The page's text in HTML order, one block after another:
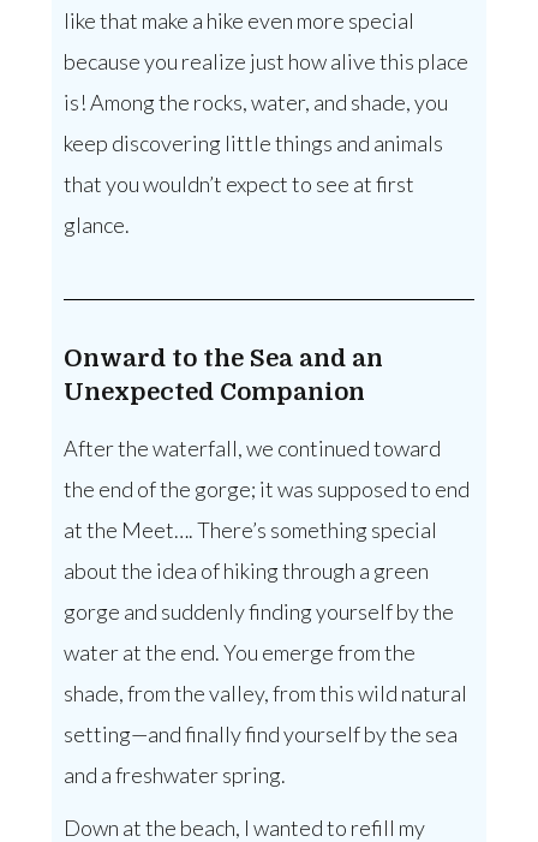
like that make a hike even more special
because you realize just how alive this place
is! Among the rocks, water, and shade, you
keep discovering little things and animals
that you wouldn’t expect to see at first
glance.
Onward to the Sea and an
Unexpected Companion
After the waterfall, we continued toward
the end of the gorge; it was supposed to end
at the Meet…. There’s something special
about the idea of hiking through a green
gorge and suddenly finding yourself by the
water at the end. You emerge from the
shade, from the valley, from this wild natural
setting—and finally find yourself by the sea
and a freshwater spring.
Down at the beach, I wanted to refill my